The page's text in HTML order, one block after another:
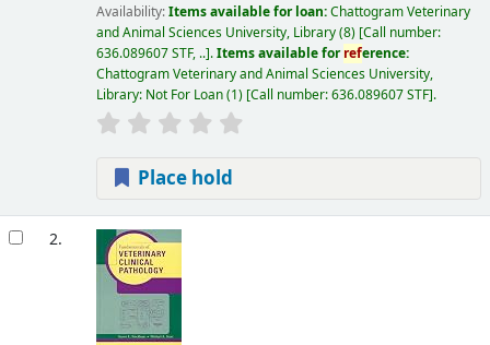
Availability:Items available for loan:Chattogram Veterinary
and Animal Sciences University, Library(8) Call number:
636.089607 STF, .. .Items available forreference:
Chattogram Veterinary and Animal Sciences University,
Library: Not For Loan(1) Call number:636.089607 STF .
Place hold
2.